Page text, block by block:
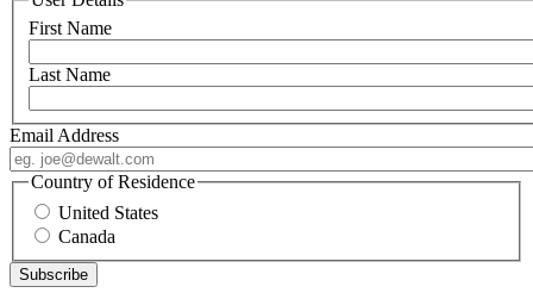
First Name
Last Name
Email Address
Country of Residence
United States
Canada